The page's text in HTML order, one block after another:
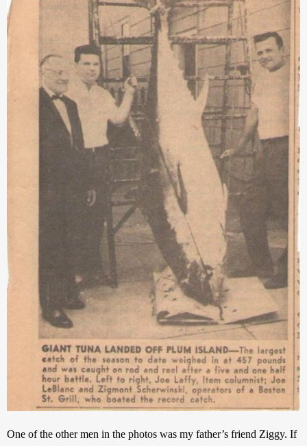
One of the other men in the photos was my father’s friend Ziggy. If